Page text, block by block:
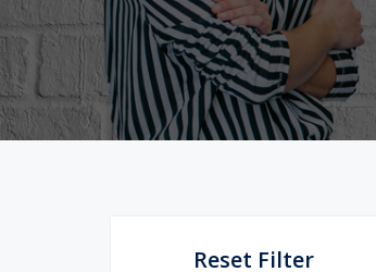
Reset Filter